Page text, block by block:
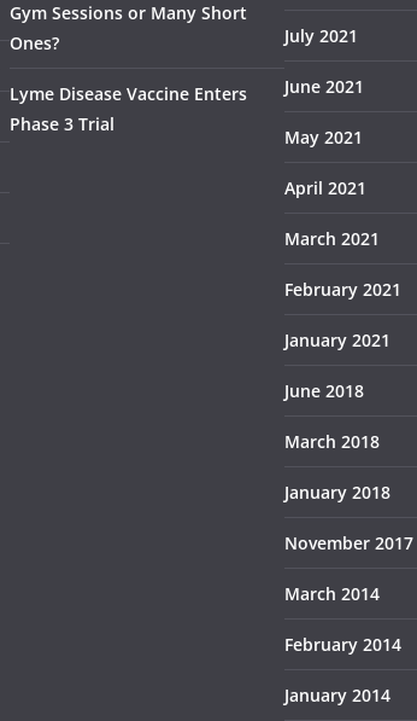
Gym Sessions or Many Short
Ones?
Lyme Disease Vaccine Enters
Phase 3 Trial
July 2021
June 2021
May 2021
April 2021
March 2021
February 2021
January 2021
June 2018
March 2018
January 2018
November 2017
March 2014
February 2014
January 2014